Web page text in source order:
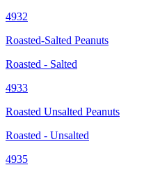
4932
Roasted-Salted Peanuts
Roasted - Salted
4933
Roasted Unsalted Peanuts
Roasted - Unsalted
4935